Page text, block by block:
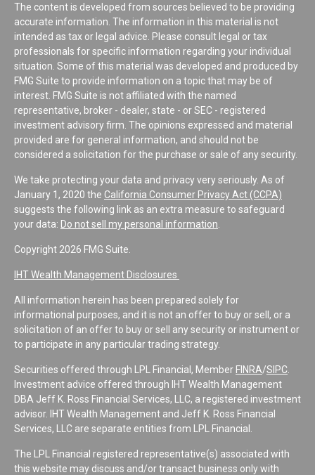
The content is developed from sources believed to be providing
accurate information. The information in this material is not
intended as tax or legal advice. Please consult legal or tax
professionals for specific information regarding your individual
situation. Some of this material was developed and produced by
FMG Suite to provide information on a topic that may be of
interest. FMG Suite is not affiliated with the named
representative, broker - dealer, state - or SEC - registered
investment advisory firm. The opinions expressed and material
provided are for general information, and should not be
considered a solicitation for the purchase or sale of any security.
We take protecting your data and privacy very seriously. As of
January 1, 2020 the California Consumer Privacy Act (CCPA)
suggests the following link as an extra measure to safeguard
your data: Do not sell my personal information
Copyright 2026 FMG Suite.
IHT Wealth Management Disclosures
All information herein has been prepared solely for
informational purposes, and it is not an offer to buy or sell, or a
solicitation of an offer to buy or sell any security or instrument or
to participate in any particular trading strategy.
Securities offered through LPL Financial, Member FINRA/SIPC
Investment advice offered through IHT Wealth Management
DBA Jeff K. Ross Financial Services, LLC, a registered investment
advisor. IHT Wealth Management and Jeff K. Ross Financial
Services, LLC are separate entities from LPL Financial.
The LPL Financial registered representative(s) associated with
this website may discuss and/or transact business only with